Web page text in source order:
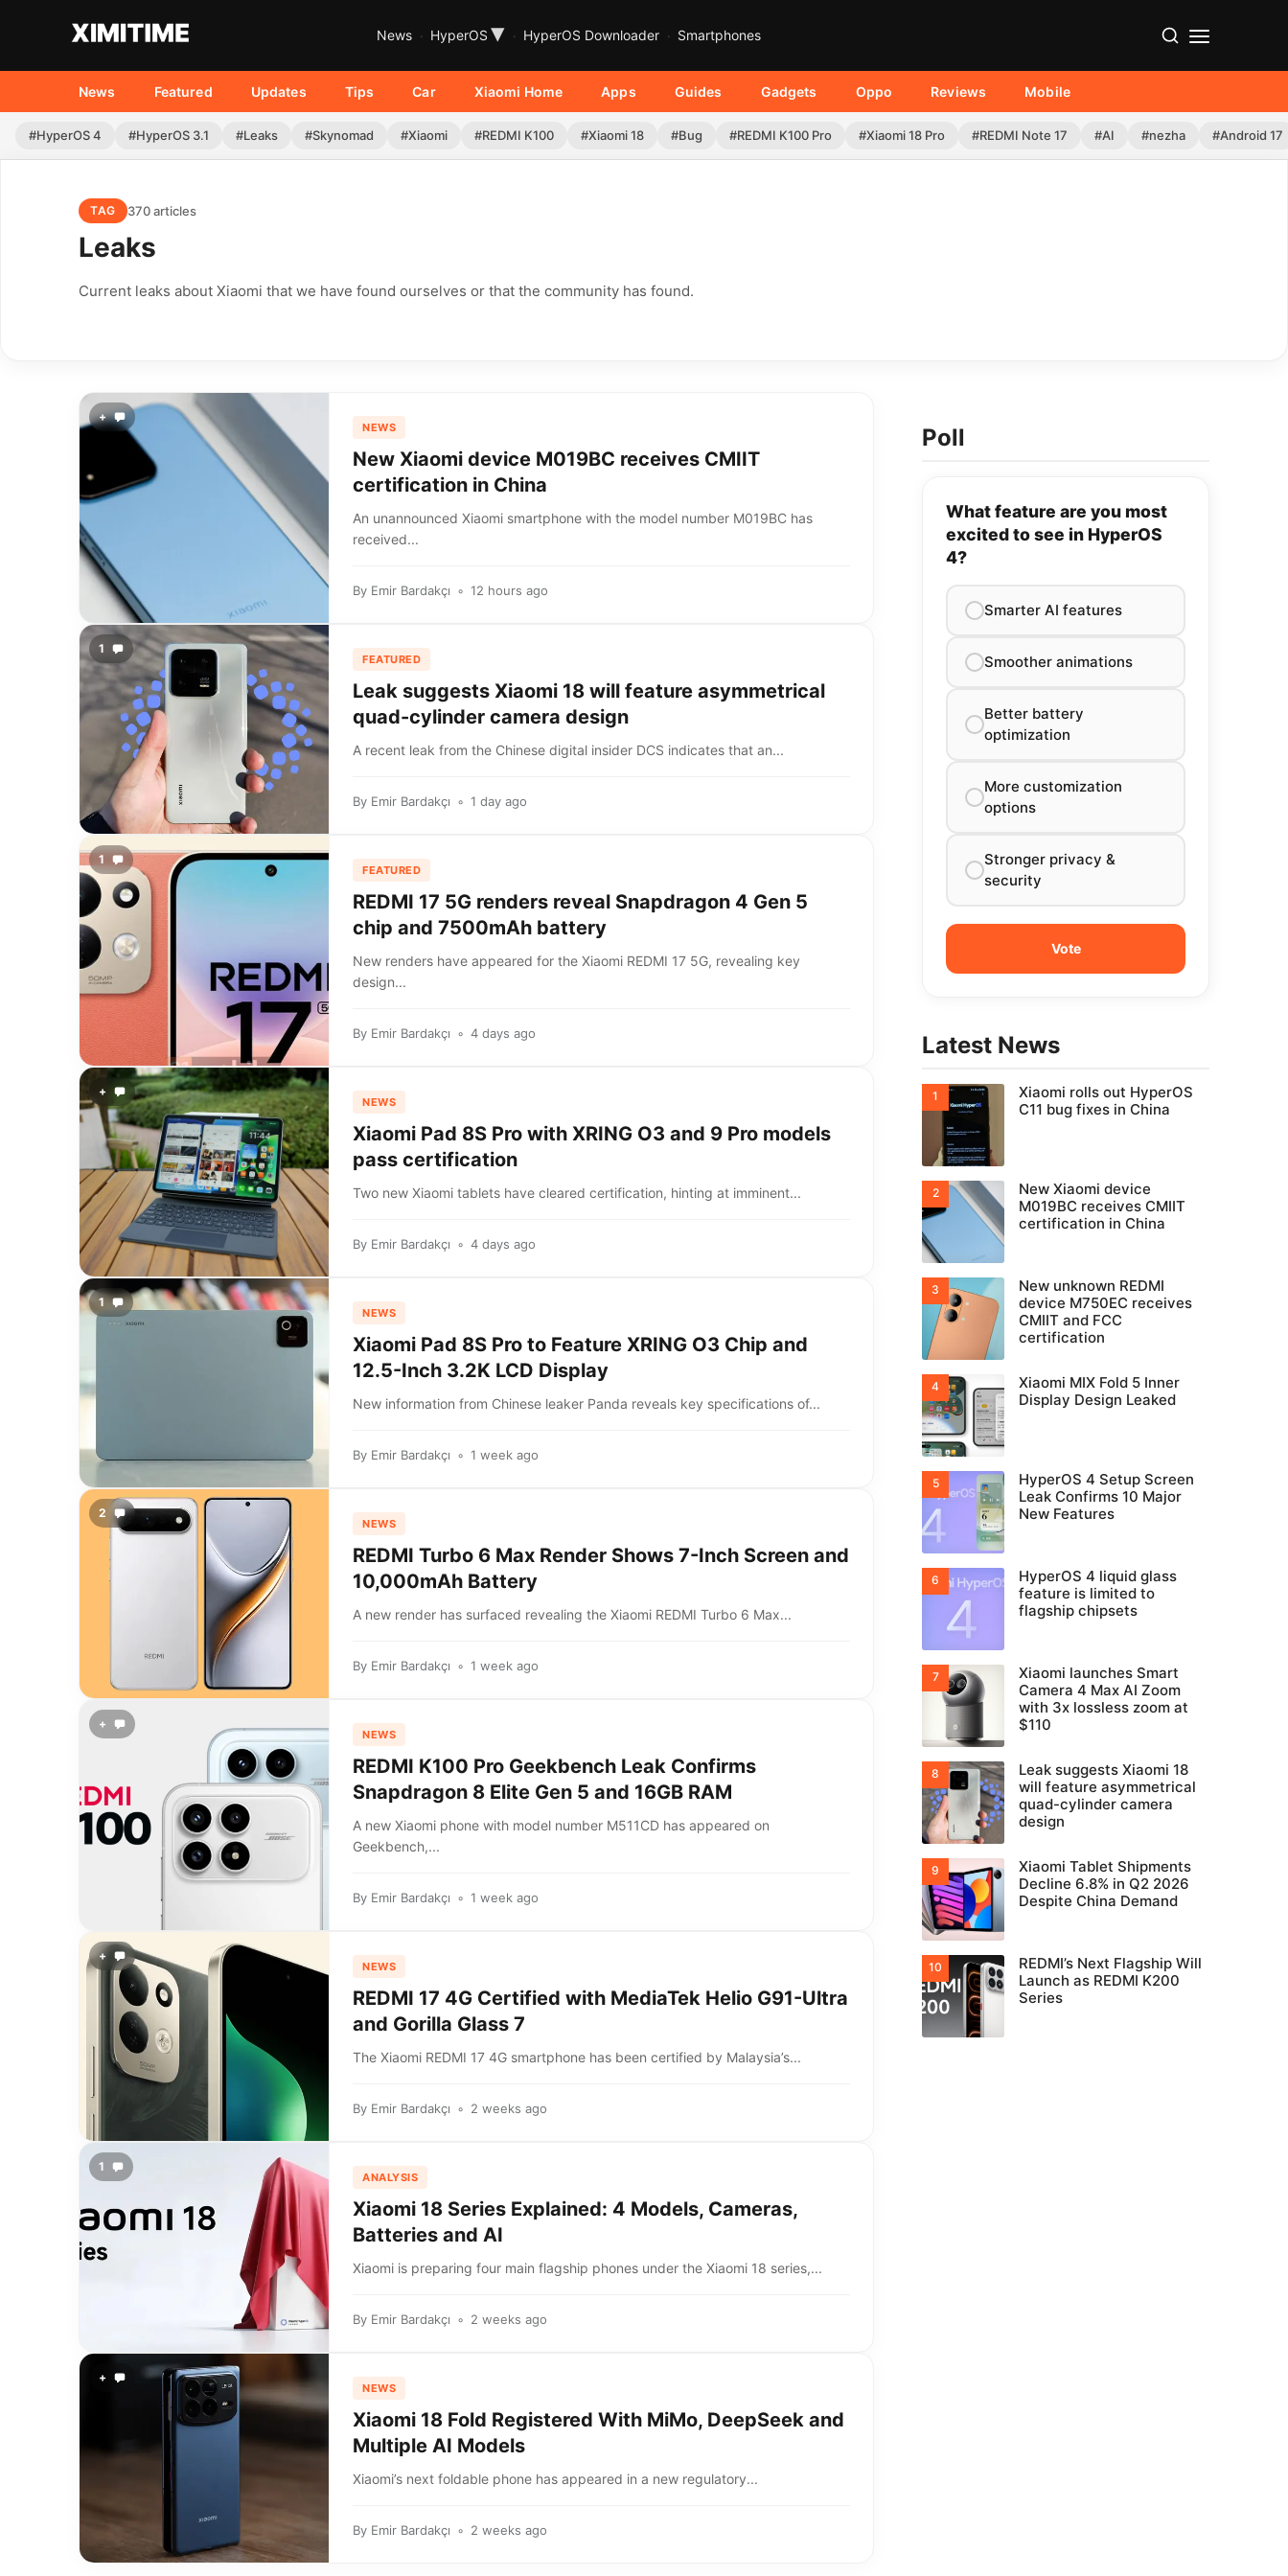
News HyperOS ▾ HyperOS Downloader Smartphones
News Featured Updates Tips Car Xiaomi Home Apps Guides Gadgets Oppo Reviews Mobile
#HyperOS 4 #HyperOS 3.1 #Leaks #Skynomad #Xiaomi #REDMI K100 #Xiaomi 18 #Bug #REDMI K100 Pro #Xiaomi 18 Pro #REDMI Note 17 #AI #nezha #Android 17
TAG 370 articles
Leaks
Current leaks about Xiaomi that we have found ourselves or that the community has found.
+
NEWS
New Xiaomi device M019BC receives CMIIT
certification in China
An unannounced Xiaomi smartphone with the model number M019BC has
received...
By Emir Bardakçı 12 hours ago
1
FEATURED
Leak suggests Xiaomi 18 will feature asymmetrical
quad-cylinder camera design
A recent leak from the Chinese digital insider DCS indicates that an...
By Emir Bardakçı 1 day ago
1
FEATURED
REDMI 17 5G renders reveal Snapdragon 4 Gen 5
chip and 7500mAh battery
New renders have appeared for the Xiaomi REDMI 17 5G, revealing key
design...
By Emir Bardakçı 4 days ago
+
NEWS
Xiaomi Pad 8S Pro with XRING O3 and 9 Pro models
pass certification
Two new Xiaomi tablets have cleared certification, hinting at imminent...
By Emir Bardakçı 4 days ago
1
NEWS
Xiaomi Pad 8S Pro to Feature XRING O3 Chip and
12.5-Inch 3.2K LCD Display
New information from Chinese leaker Panda reveals key specifications of...
By Emir Bardakçı 1 week ago
2
NEWS
REDMI Turbo 6 Max Render Shows 7-Inch Screen and
10,000mAh Battery
A new render has surfaced revealing the Xiaomi REDMI Turbo 6 Max...
By Emir Bardakçı 1 week ago
+
NEWS
REDMI K100 Pro Geekbench Leak Confirms
Snapdragon 8 Elite Gen 5 and 16GB RAM
A new Xiaomi phone with model number M511CD has appeared on
Geekbench,...
By Emir Bardakçı 1 week ago
+
NEWS
REDMI 17 4G Certified with MediaTek Helio G91-Ultra
and Gorilla Glass 7
The Xiaomi REDMI 17 4G smartphone has been certified by Malaysia’s...
By Emir Bardakçı 2 weeks ago
1
ANALYSIS
Xiaomi 18 Series Explained: 4 Models, Cameras,
Batteries and AI
Xiaomi is preparing four main flagship phones under the Xiaomi 18 series,...
By Emir Bardakçı 2 weeks ago
+
NEWS
Xiaomi 18 Fold Registered With MiMo, DeepSeek and
Multiple AI Models
Xiaomi’s next foldable phone has appeared in a new regulatory...
By Emir Bardakçı 2 weeks ago
Poll
What feature are you most
excited to see in HyperOS
4?
Smarter AI features
Smoother animations
Better battery
optimization
More customization
options
Stronger privacy &
security
Latest News
Xiaomi rolls out HyperOS
C11 bug fixes in China
New Xiaomi device
M019BC receives CMIIT
certification in China
New unknown REDMI
device M750EC receives
CMIIT and FCC
certification
Xiaomi MIX Fold 5 Inner
Display Design Leaked
HyperOS 4 Setup Screen
Leak Confirms 10 Major
New Features
HyperOS 4 liquid glass
feature is limited to
flagship chipsets
Xiaomi launches Smart
Camera 4 Max AI Zoom
with 3x lossless zoom at
$110
Leak suggests Xiaomi 18
will feature asymmetrical
quad-cylinder camera
design
Xiaomi Tablet Shipments
Decline 6.8% in Q2 2026
Despite China Demand
REDMI’s Next Flagship Will
Launch as REDMI K200
Series